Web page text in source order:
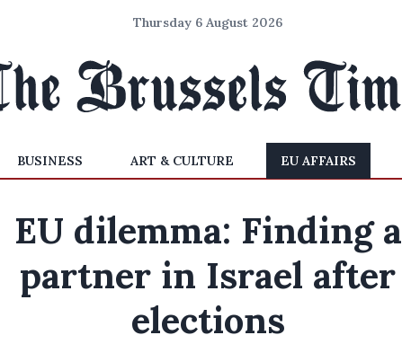
Thursday 6 August 2026
BUSINESS ART & CULTURE EU AFFAIRS
EU dilemma: Finding a
partner in Israel after
elections